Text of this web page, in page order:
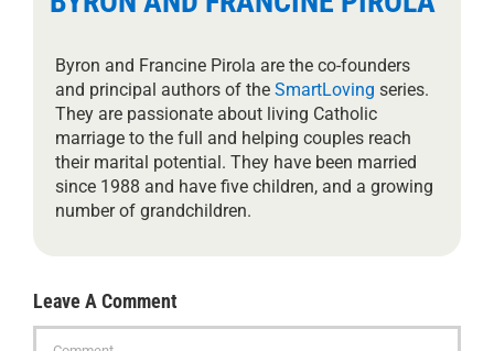
Byron and Francine Pirola are the co-founders
and principal authors of the SmartLoving series.
They are passionate about living Catholic
marriage to the full and helping couples reach
their marital potential. They have been married
since 1988 and have five children, and a growing
number of grandchildren.
Leave A Comment